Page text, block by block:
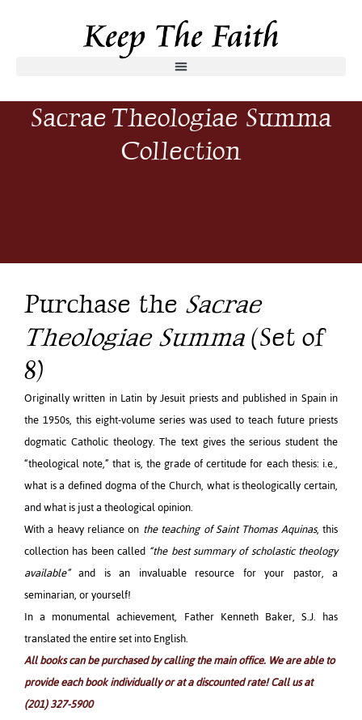
Sacrae Theologiae Summa
Collection
Purchase the Sacrae
Theologiae Summa (Set of
8)
Originally written in Latin by Jesuit priests and published in Spain in
the 1950s, this eight-volume series was used to teach future priests
dogmatic Catholic theology. The text gives the serious student the
“theological note,” that is, the grade of certitude for each thesis: i.e.,
what is a defined dogma of the Church, what is theologically certain,
and what is just a theological opinion.
With a heavy reliance on the teaching of Saint Thomas Aquinas, this
collection has been called “the best summary of scholastic theology
available”and is an invaluable resource for your pastor, a
seminarian, or yourself!
In a monumental achievement, Father Kenneth Baker, S.J. has
translated the entire set into English.
All books can be purchased by calling the main office. We are able to
provide each book individually or at a discounted rate! Call us at
(201) 327-5900